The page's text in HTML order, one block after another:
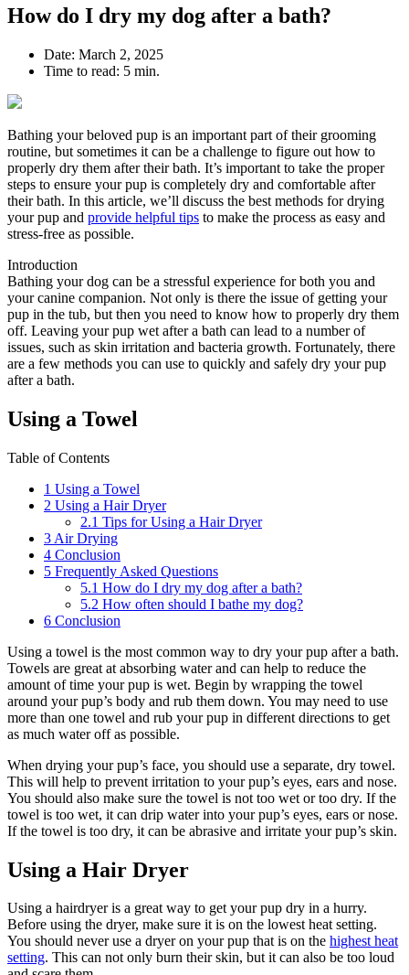
How do I dry my dog after a bath?
Date: March 2, 2025
Time to read: 5 min.
Bathing your beloved pup is an important part of their grooming
routine, but sometimes it can be a challenge to figure out how to
properly dry them after their bath. It’s important to take the proper
steps to ensure your pup is completely dry and comfortable after
their bath. In this article, we’ll discuss the best methods for drying
your pup and provide helpful tips to make the process as easy and
stress-free as possible.
Introduction
Bathing your dog can be a stressful experience for both you and
your canine companion. Not only is there the issue of getting your
pup in the tub, but then you need to know how to properly dry them
off. Leaving your pup wet after a bath can lead to a number of
issues, such as skin irritation and bacteria growth. Fortunately, there
are a few methods you can use to quickly and safely dry your pup
after a bath.
Using a Towel
Table of Contents
1 Using a Towel
2 Using a Hair Dryer
2.1 Tips for Using a Hair Dryer
3 Air Drying
4 Conclusion
5 Frequently Asked Questions
5.1 How do I dry my dog after a bath?
5.2 How often should I bathe my dog?
6 Conclusion
Using a towel is the most common way to dry your pup after a bath.
Towels are great at absorbing water and can help to reduce the
amount of time your pup is wet. Begin by wrapping the towel
around your pup’s body and rub them down. You may need to use
more than one towel and rub your pup in different directions to get
as much water off as possible.
When drying your pup’s face, you should use a separate, dry towel.
This will help to prevent irritation to your pup’s eyes, ears and nose.
You should also make sure the towel is not too wet or too dry. If the
towel is too wet, it can drip water into your pup’s eyes, ears or nose.
If the towel is too dry, it can be abrasive and irritate your pup’s skin.
Using a Hair Dryer
Using a hairdryer is a great way to get your pup dry in a hurry.
Before using the dryer, make sure it is on the lowest heat setting.
You should never use a dryer on your pup that is on the highest heat
setting. This can not only burn their skin, but it can also be too loud